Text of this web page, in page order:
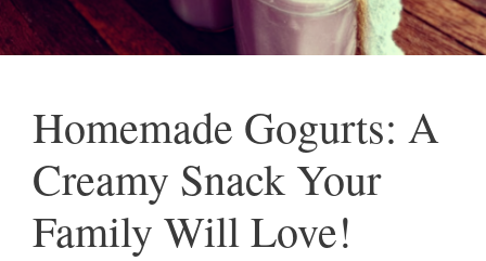
Homemade Gogurts: A
Creamy Snack Your
Family Will Love!